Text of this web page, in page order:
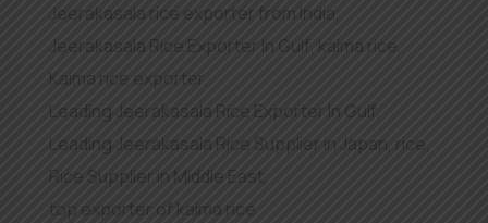
Jeerakasala rice exporter from India,
Jeerakasala Rice Exporter In Gulf kaima rice
Kaima rice exporter,
Leading Jeerakasala Rice Exporter In Gulf
Leading Jeerakasala Rice Supplier in Japan rice,
Rice Supplier in Middle East,
top exporter of kaima rice